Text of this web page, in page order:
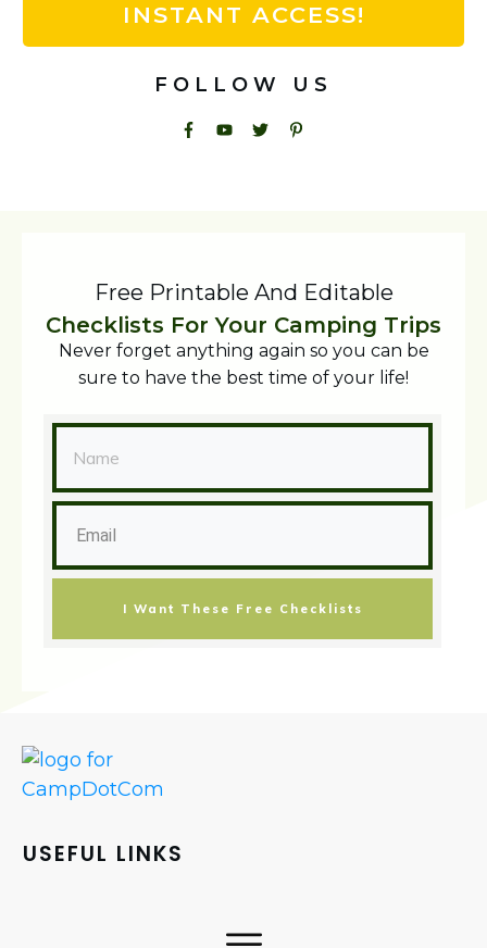
INSTANT ACCESS!
FOLLOW US
Free Printable And Editable
Checklists For Your Camping Trips
Never forget anything again so you can be
sure to have the best time of your life!
I Want These Free Checklists
USEFUL LINKS